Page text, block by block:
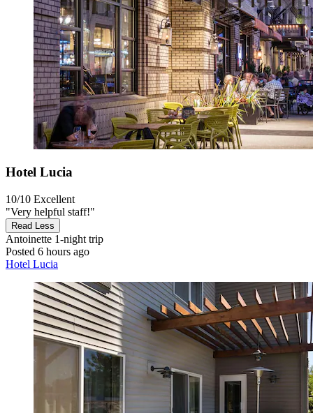
Hotel Lucia
10/10 Excellent
"Very helpful staff!"
Read Less
Antoinette 1-night trip
Posted 6 hours ago
Hotel Lucia